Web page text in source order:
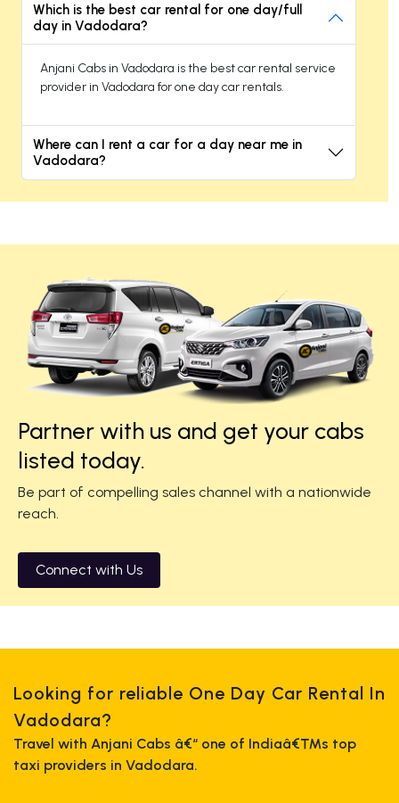
Which is the best car rental for one day/full
day in Vadodara?
Anjani Cabs in Vadodara is the best car rental service
provider in Vadodara for one day car rentals.
Where can I rent a car for a day near me in
Vadodara?
Partner with us and get your cabs
listed today.
Be part of compelling sales channel with a nationwide
reach.
Connect with Us
Looking for reliable One Day Car Rental In
Vadodara?
Travel with Anjani Cabs â€“ one of Indiaâ€™s top
taxi providers in Vadodara.